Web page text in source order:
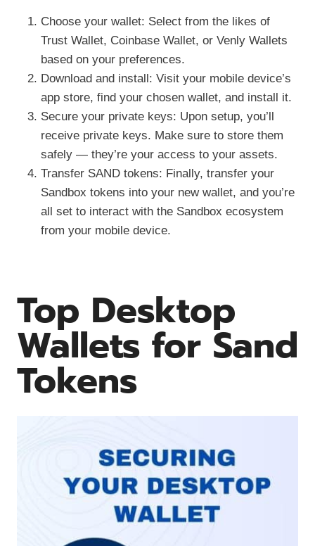
Choose your wallet: Select from the likes of
Trust Wallet, Coinbase Wallet, or Venly Wallets
based on your preferences.
Download and install: Visit your mobile device’s
app store, find your chosen wallet, and install it.
Secure your private keys: Upon setup, you’ll
receive private keys. Make sure to store them
safely — they’re your access to your assets.
Transfer SAND tokens: Finally, transfer your
Sandbox tokens into your new wallet, and you’re
all set to interact with the Sandbox ecosystem
from your mobile device.
Top Desktop
Wallets for Sand
Tokens